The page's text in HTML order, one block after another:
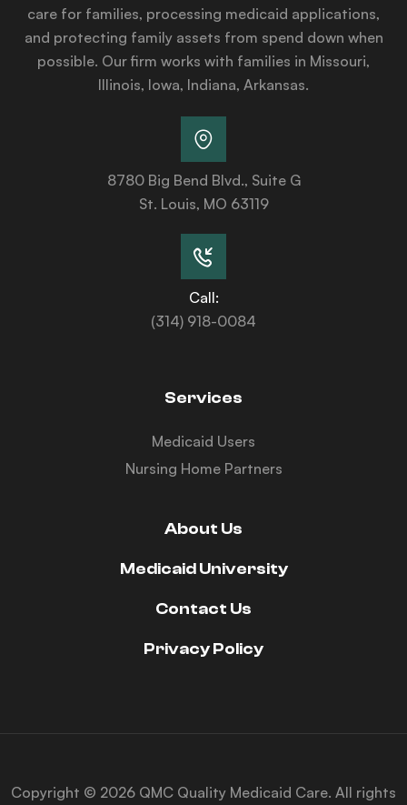
care for families, processing medicaid applications,
and protecting family assets from spend down when
possible. Our firm works with families in Missouri,
Illinois, Iowa, Indiana, Arkansas.
8780 Big Bend Blvd., Suite G
St. Louis, MO 63119
Call:
(314) 918-0084
Services
Medicaid Users
Nursing Home Partners
About Us
Medicaid University
Contact Us
Privacy Policy
Copyright © 2026 QMC Quality Medicaid Care. All rights